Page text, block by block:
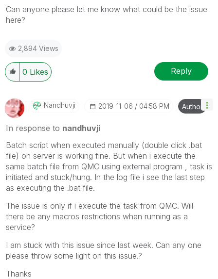
Can anyone please let me know what could be the issue
here?
2,894 Views
0 Likes Reply
Nandhuvji ‎2019-11-06 04:58 PM Author
In response to nandhuvji
Batch script when executed manually (double click .bat
file) on server is working fine. But when i execute the
same batch file from QMC using external program , task is
initiated and stuck/hung. In the log file i see the last step
as executing the .bat file.
The issue is only if i execute the task from QMC. Will
there be any macros restrictions when running as a
service?
I am stuck with this issue since last week. Can any one
please throw some light on this issue.?
Thanks